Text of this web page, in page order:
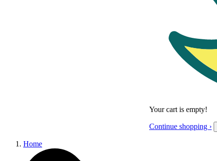
Your cart is empty!
Continue shopping ›
Home